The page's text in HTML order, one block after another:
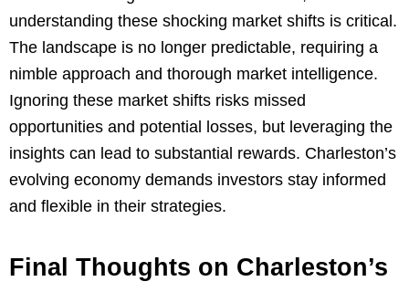
understanding these shocking market shifts is critical.
The landscape is no longer predictable, requiring a
nimble approach and thorough market intelligence.
Ignoring these market shifts risks missed
opportunities and potential losses, but leveraging the
insights can lead to substantial rewards. Charleston’s
evolving economy demands investors stay informed
and flexible in their strategies.
Final Thoughts on Charleston’s